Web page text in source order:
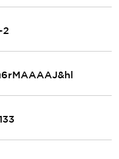
2